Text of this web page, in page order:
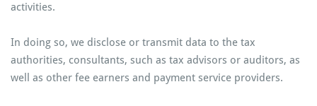
activities.
In doing so, we disclose or transmit data to the tax
authorities, consultants, such as tax advisors or auditors, as
well as other fee earners and payment service providers.